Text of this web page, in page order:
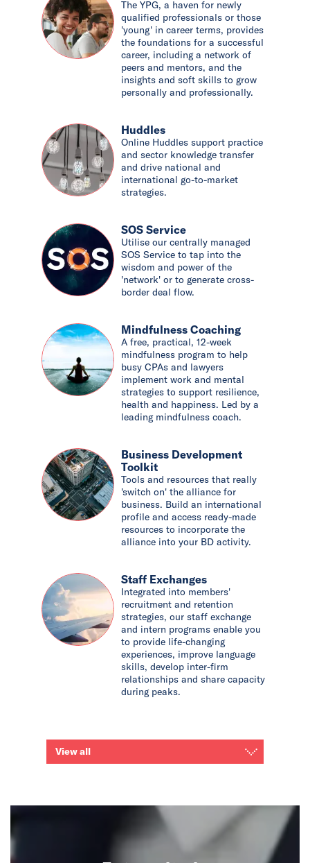
The YPG, a haven for newly
qualified professionals or those
'young' in career terms, provides
the foundations for a successful
career, including a network of
peers and mentors, and the
insights and soft skills to grow
personally and professionally.
Huddles
Online Huddles support practice
and sector knowledge transfer
and drive national and
international go-to-market
strategies.
SOS Service
Utilise our centrally managed
SOS Service to tap into the
wisdom and power of the
'network' or to generate cross-
border deal flow.
Mindfulness Coaching
A free, practical, 12-week
mindfulness program to help
busy CPAs and lawyers
implement work and mental
strategies to support resilience,
health and happiness. Led by a
leading mindfulness coach.
Business Development
Toolkit
Tools and resources that really
'switch on' the alliance for
business. Build an international
profile and access ready-made
resources to incorporate the
alliance into your BD activity.
Staff Exchanges
Integrated into members'
recruitment and retention
strategies, our staff exchange
and intern programs enable you
to provide life-changing
experiences, improve language
skills, develop inter-firm
relationships and share capacity
during peaks.
View all